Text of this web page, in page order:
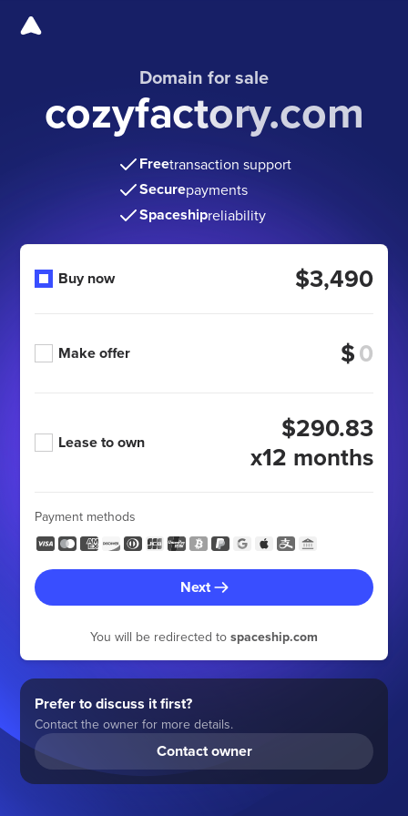
Domain for sale
cozyfactory.com
Freetransaction support
Securepayments
Spaceshipreliability
Buy now $3,490
Make offer $
Lease to own
$290.83
x12 months
Payment methods
Next
You will be redirected to spaceship.com
Prefer to discuss it first?
Contact the owner for more details.
Contact owner